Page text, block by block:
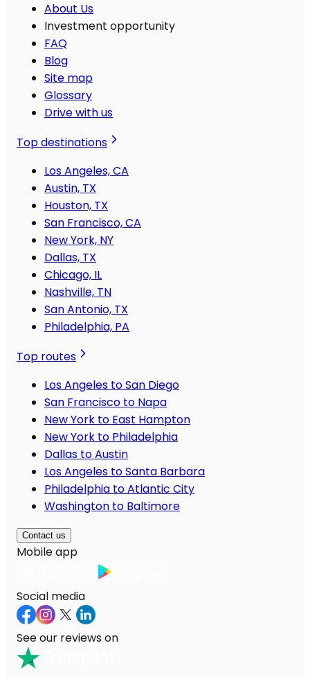
About Us
Investment opportunity
FAQ
Blog
Site map
Glossary
Drive with us
Top destinations
Los Angeles, CA
Austin, TX
Houston, TX
San Francisco, CA
New York, NY
Dallas, TX
Chicago, IL
Nashville, TN
San Antonio, TX
Philadelphia, PA
Top routes
Los Angeles to San Diego
San Francisco to Napa
New York to East Hampton
New York to Philadelphia
Dallas to Austin
Los Angeles to Santa Barbara
Philadelphia to Atlantic City
Washington to Baltimore
Contact us
Mobile app
Social media
See our reviews on